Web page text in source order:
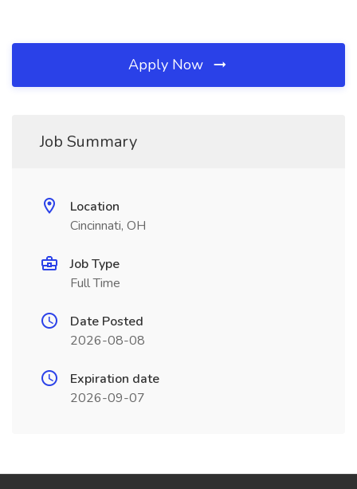
Apply Now
Job Summary
Location
Cincinnati, OH
Job Type
Full Time
Date Posted
2026-08-08
Expiration date
2026-09-07